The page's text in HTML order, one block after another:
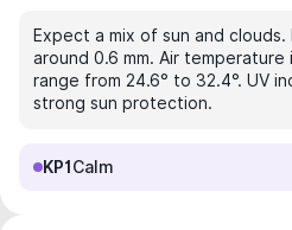
Expect a mix of sun and
around 0.6 mm. Air temperature
range from 24.6° to 32.4°. UV
strong sun protection.
KP1 Calm